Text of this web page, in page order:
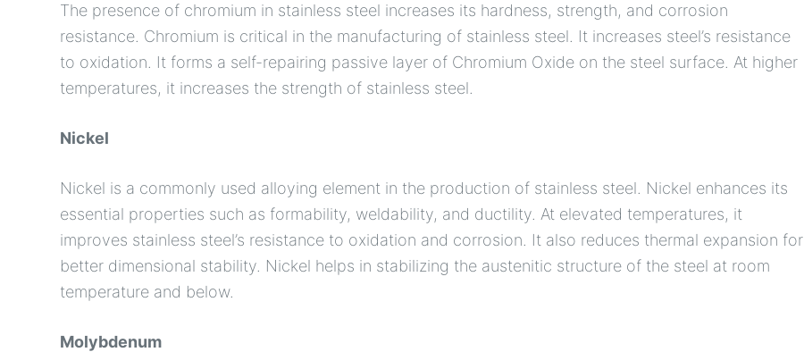
The presence of chromium in stainless steel increases its hardness, strength, and corrosion
resistance. Chromium is critical in the manufacturing of stainless steel. It increases steel’s resistance
to oxidation. It forms a self-repairing passive layer of Chromium Oxide on the steel surface. At higher
temperatures, it increases the strength of stainless steel.
Nickel
Nickel is a commonly used alloying element in the production of stainless steel. Nickel enhances its
essential properties such as formability, weldability, and ductility. At elevated temperatures, it
improves stainless steel’s resistance to oxidation and corrosion. It also reduces thermal expansion for
better dimensional stability. Nickel helps in stabilizing the austenitic structure of the steel at room
temperature and below.
Molybdenum